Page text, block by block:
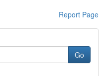
Report Page
Go